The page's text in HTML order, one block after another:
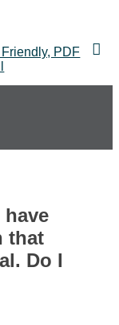
have
that
Do I